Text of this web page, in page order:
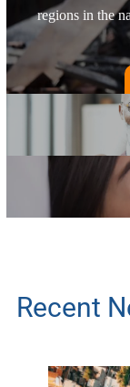
regions in the
Recent